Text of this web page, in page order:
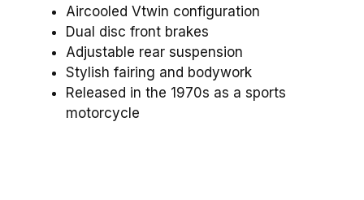
Aircooled Vtwin configuration
Dual disc front brakes
Adjustable rear suspension
Stylish fairing and bodywork
Released in the 1970s as a sports
motorcycle